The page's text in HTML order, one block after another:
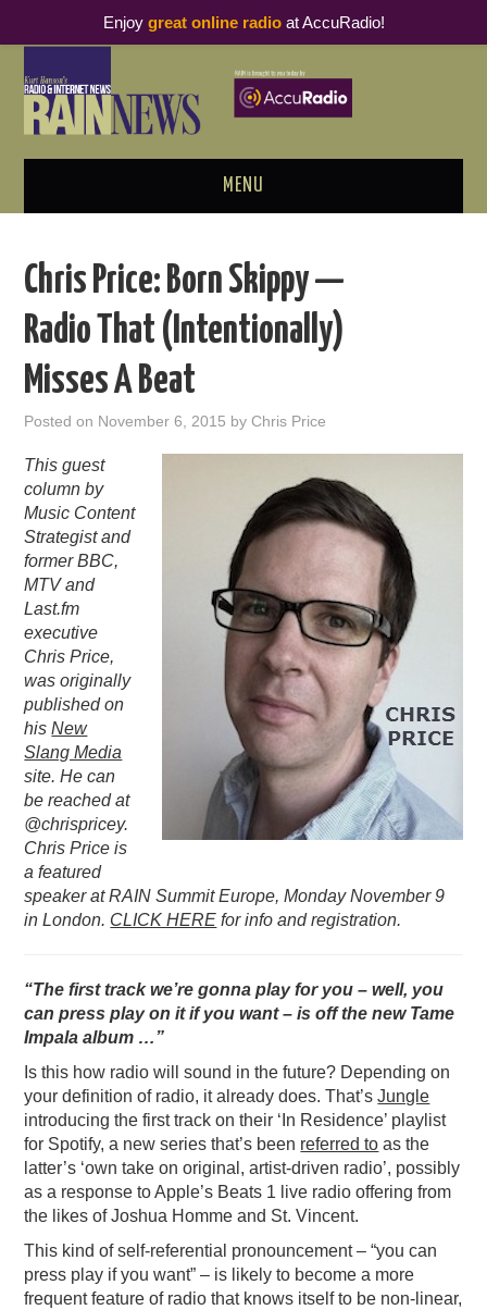
MENU
PODCAST BUSINESS LUNCH
METRICS & RESEARCH
RAIN SUMMITS
PODCASTING
Chris Price: Born Skippy —
Radio That (Intentionally)
Misses A Beat
Posted on November 6, 2015 byChris Price
This guest
column by
Music Content
Strategist and
former BBC,
MTV and
Last.fm
executive
Chris Price,
was originally
published on
hisNew
Slang Media
site. He can
be reached at
@chrispricey.
Chris Price is
a featured
speaker at RAIN Summit Europe, Monday November 9
in London. CLICK HERE for info and registration.
“The first track we’re gonna play for you – well, you
can press play on it if you want – is off the new Tame
Impala album …”
Is this how radio will sound in the future? Depending on
your definition of radio, it already does. That’sJungle
introducing the first track on their ‘In Residence’ playlist
for Spotify, a new series that’s been referred to as the
latter’s ‘own take on original, artist-driven radio’, possibly
as a response to Apple’s Beats 1 live radio offering from
the likes of Joshua Homme and St. Vincent.
This kind of self-referential pronouncement – “you can
press play if you want” – is likely to become a more
frequent feature of radio that knows itself to be non-linear,
Enjoy great online radioat AccuRadio!